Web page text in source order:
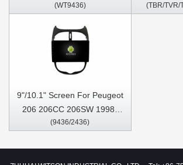
206CC 206SW 1998-2016
Multimedia Stereo GPS
CarPlay Player
(WT9436)
1998-2016
(TBR/TVR/
9"/10.1" Screen For Peugeot
206 206CC 206SW 1998-
2016 Citroen C2 2004-2008
CarPlay Player
(9436/2436)